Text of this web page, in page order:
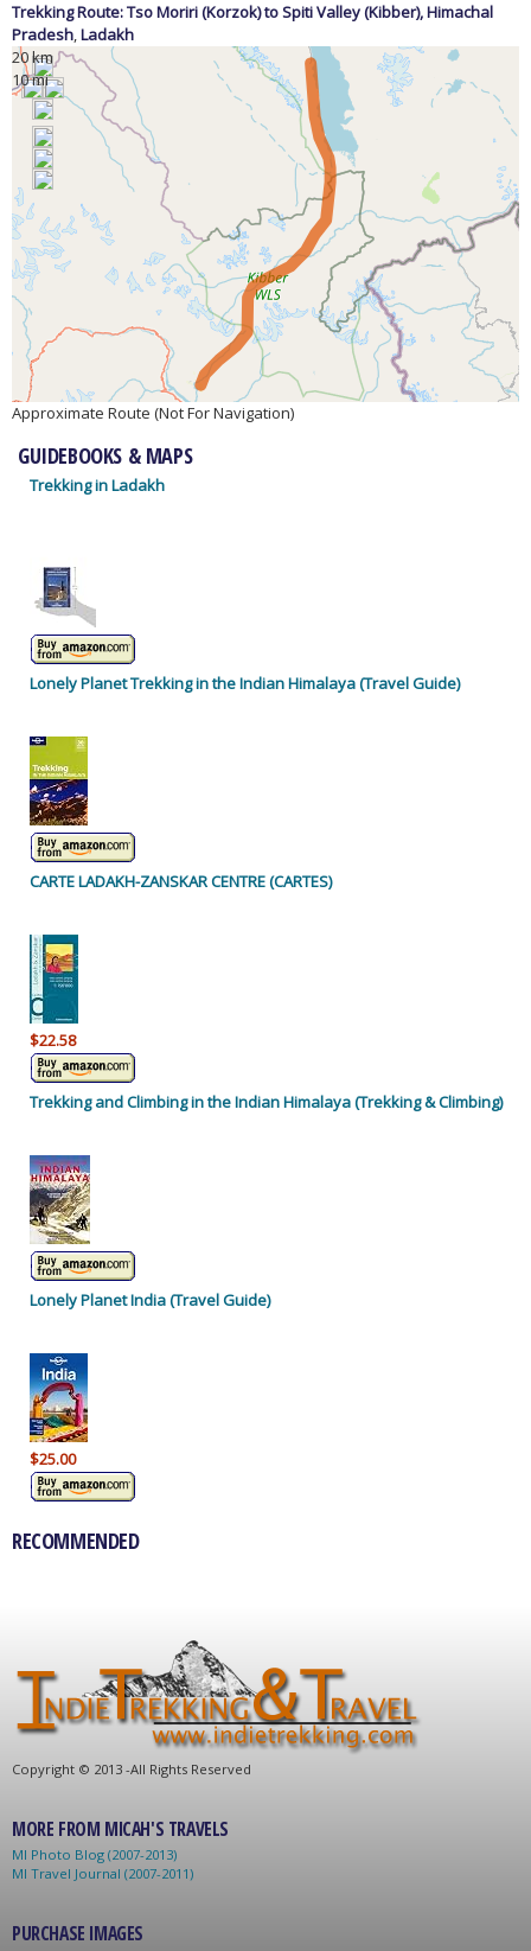
Trekking Route: Tso Moriri (Korzok) to Spiti Valley (Kibber),Himachal
Pradesh,Ladakh
20 km
10 mi
Approximate Route (Not For Navigation)
GUIDEBOOKS & MAPS
Trekking in Ladakh
Lonely Planet Trekking in the Indian Himalaya (Travel Guide)
CARTE LADAKH-ZANSKAR CENTRE (CARTES)
$22.58
Trekking and Climbing in the Indian Himalaya (Trekking & Climbing)
Lonely Planet India (Travel Guide)
$25.00
RECOMMENDED
Copyright © 2013 -All Rights Reserved
MORE FROM MICAH'S TRAVELS
MI Photo Blog (2007-2013)
MI Travel Journal (2007-2011)
PURCHASE IMAGES